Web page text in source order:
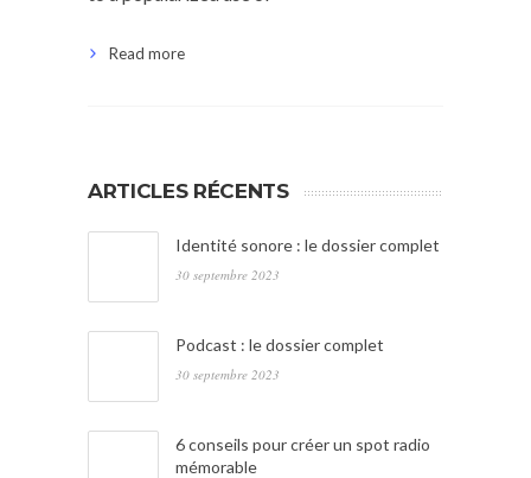
Read more
ARTICLES RÉCENTS
Identité sonore : le dossier complet
30 septembre 2023
Podcast : le dossier complet
30 septembre 2023
6 conseils pour créer un spot radio
mémorable